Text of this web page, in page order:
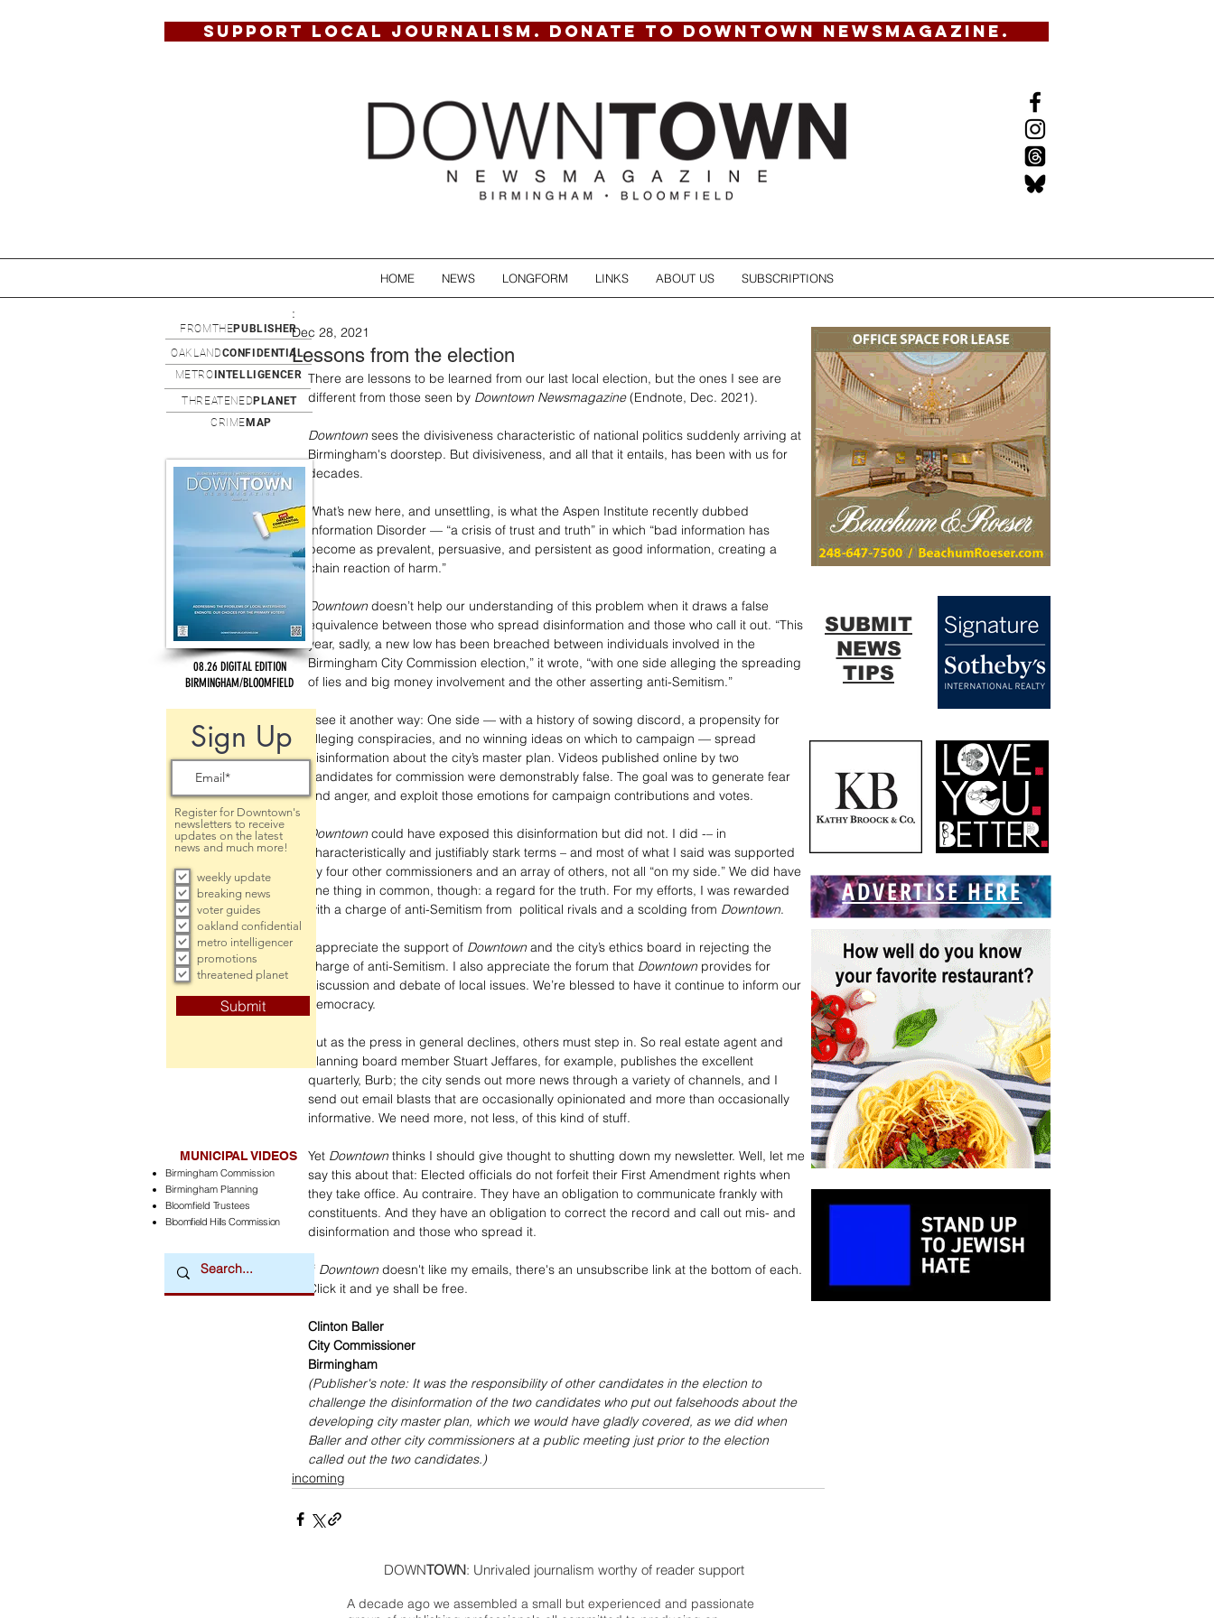
SUPPORT LOCAL JOURNALISM. DONATE TO DOWNTOWN NEWSMAGAZINE.
HOME NEWS LONGFORM LINKS ABOUT US SUBSCRIPTIONS
Lessons from the election
:
Dec 28, 2021
There are lessons to be learned from our last local election, but the ones I see are
different from those seen by Downtown Newsmagazine (Endnote, Dec. 2021).
Downtown sees the divisiveness characteristic of national politics suddenly arriving at
Birmingham's doorstep. But divisiveness, and all that it entails, has been with us for
decades.
What’s new here, and unsettling, is what the Aspen Institute recently dubbed
Information Disorder — “a crisis of trust and truth” in which “bad information has
become as prevalent, persuasive, and persistent as good information, creating a
chain reaction of harm.”
Downtown doesn’t help our understanding of this problem when it draws a false
equivalence between those who spread disinformation and those who call it out. “This
year, sadly, a new low has been breached between individuals involved in the
Birmingham City Commission election,” it wrote, “with one side alleging the spreading
of lies and big money involvement and the other asserting anti-Semitism.”
I see it another way: One side — with a history of sowing discord, a propensity for
alleging conspiracies, and no winning ideas on which to campaign — spread
disinformation about the city’s master plan. Videos published online by two
candidates for commission were demonstrably false. The goal was to generate fear
and anger, and exploit those emotions for campaign contributions and votes.
Downtown could have exposed this disinformation but did not. I did -– in
characteristically and justifiably stark terms – and most of what I said was supported
by four other commissioners and an array of others, not all “on my side.” We did have
one thing in common, though: a regard for the truth. For my efforts, I was rewarded
with a charge of anti-Semitism from  political rivals and a scolding from Downtown.
I appreciate the support of Downtown and the city’s ethics board in rejecting the
charge of anti-Semitism. I also appreciate the forum that Downtown provides for
discussion and debate of local issues. We’re blessed to have it continue to inform our
democracy.
But as the press in general declines, others must step in. So real estate agent and
planning board member Stuart Jeffares, for example, publishes the excellent
quarterly, Burb; the city sends out more news through a variety of channels, and I
send out email blasts that are occasionally opinionated and more than occasionally
informative. We need more, not less, of this kind of stuff.
Yet Downtown thinks I should give thought to shutting down my newsletter. Well, let me
say this about that: Elected officials do not forfeit their First Amendment rights when
they take office. Au contraire. They have an obligation to communicate frankly with
constituents. And they have an obligation to correct the record and call out mis- and
disinformation and those who spread it.
If Downtown doesn't like my emails, there's an unsubscribe link at the bottom of each.
Click it and ye shall be free.
Clinton Baller
City Commissioner
Birmingham
(Publisher's note: It was the responsibility of other candidates in the election to
challenge the disinformation of the two candidates who put out falsehoods about the
developing city master plan, which we would have gladly covered, as we did when
Baller and other city commissioners at a public meeting just prior to the election
called out the two candidates.)
incoming
DOWNTOWN: Unrivaled journalism worthy of reader support
A decade ago we assembled a small but experienced and passionate
08.26 DIGITAL EDITION
BIRMINGHAM/BLOOMFIELD
Sign Up
Register for Downtown's
newsletters to receive
updates on the latest
news and much more!
weekly update
breaking news
voter guides
oakland confidential
metro intelligencer
promotions
threatened planet
Submit
OAKLANDCONFIDENTIAL
METRO INTELLIGENCER
MUNICIPAL VIDEOS
Birmingham Commission
Birmingham Planning
Bloomfield Trustees
Bloomfield Hills Commission
FROMTHEPUBLISHER
ADVERTISE HERE
THREATENED PLANET
CRIME MAP
SUBMIT
NEWS
TIPS